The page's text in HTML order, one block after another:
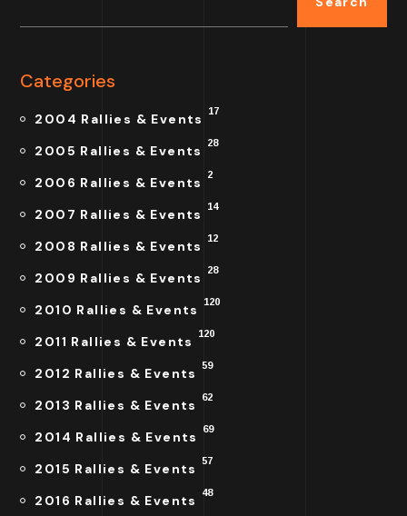
Categories
2004 Rallies & Events 17
2005 Rallies & Events 28
2006 Rallies & Events 2
2007 Rallies & Events 14
2008 Rallies & Events 12
2009 Rallies & Events 28
2010 Rallies & Events 120
2011 Rallies & Events 120
2012 Rallies & Events 59
2013 Rallies & Events 62
2014 Rallies & Events 69
2015 Rallies & Events 57
2016 Rallies & Events 48